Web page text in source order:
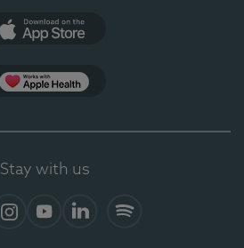
Stay with us